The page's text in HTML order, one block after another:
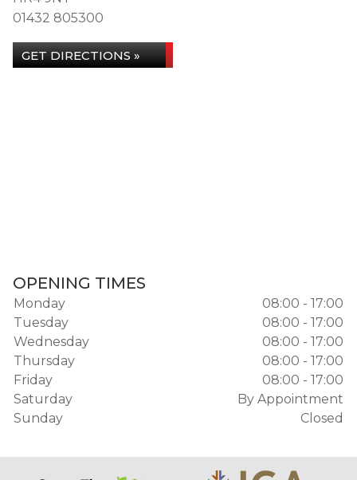
01432 805300
GET DIRECTIONS »
OPENING TIMES
Monday
08:00 - 17:00
Tuesday
08:00 - 17:00
Wednesday
08:00 - 17:00
Thursday
08:00 - 17:00
Friday
08:00 - 17:00
Saturday
By Appointment
Sunday
Closed